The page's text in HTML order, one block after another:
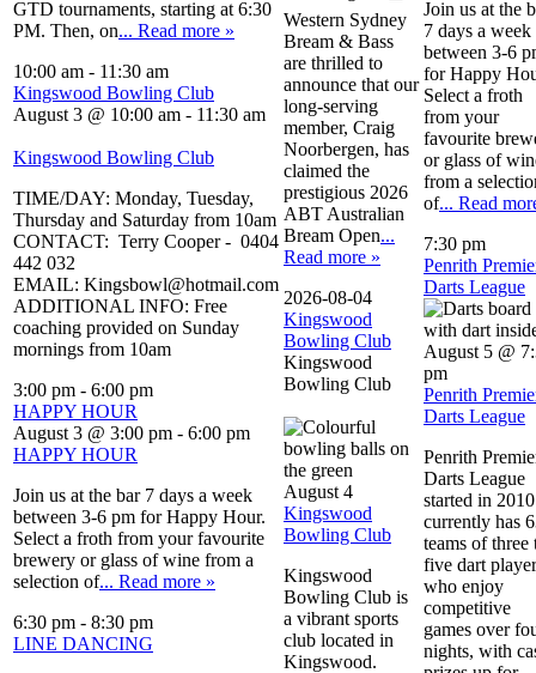
GTD tournaments, starting at 6:30
PM. Then, on... Read more »
10:00 am - 11:30 am
Kingswood Bowling Club
August 3 @ 10:00 am - 11:30 am
Kingswood Bowling Club
TIME/DAY: Monday, Tuesday,
Thursday and Saturday from 10am
CONTACT: Terry Cooper - 0404
442 032
EMAIL: Kingsbowl@hotmail.com
ADDITIONAL INFO: Free
coaching provided on Sunday
mornings from 10am
3:00 pm - 6:00 pm
HAPPY HOUR
August 3 @ 3:00 pm - 6:00 pm
HAPPY HOUR
Join us at the bar 7 days a week
between 3-6 pm for Happy Hour.
Select a froth from your favourite
brewery or glass of wine from a
selection of... Read more »
6:30 pm - 8:30 pm
LINE DANCING
Western Sydney
Bream & Bass
are thrilled to
announce that our
long-serving
member, Craig
Noorbergen, has
claimed the
prestigious 2026
ABT Australian
Bream Open...
Read more »
2026-08-04
Kingswood
Bowling Club
Kingswood
Bowling Club
August 4
Kingswood
Bowling Club
Kingswood
Bowling Club is
a vibrant sports
club located in
Kingswood.
Join us at the
7 days a week
between 3-6
for Happy
Select a froth
from your
favourite
or glass of
from a
of... Read
7:30 pm
Penrith
Darts League
August 5 @
pm
Penrith
Darts League
Penrith
Darts League
started in
currently has
teams of three
five dart
who enjoy
competitive
games over
nights, with